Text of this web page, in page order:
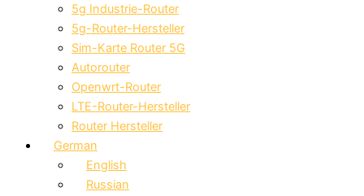
5g Industrie-Router
5g-Router-Hersteller
Sim-Karte Router 5G
Autorouter
Openwrt-Router
LTE-Router-Hersteller
Router Hersteller
German
English
Russian